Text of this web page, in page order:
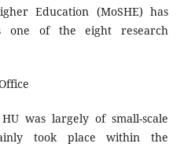
Education (MoSHE) has
one of the eight research
was largely of small-scale
took place within the